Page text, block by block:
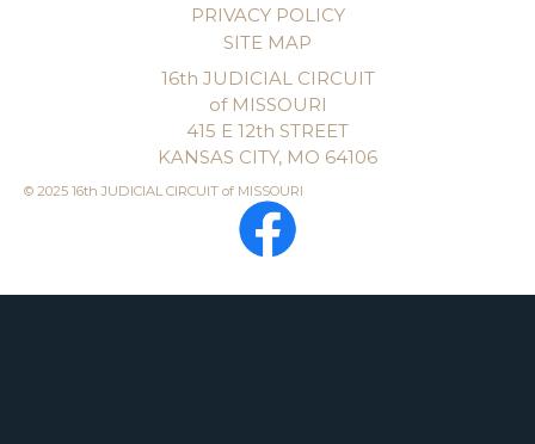
PRIVACY POLICY
SITE MAP
16th JUDICIAL CIRCUIT
of MISSOURI
415 E 12th STREET
KANSAS CITY, MO 64106
© 2025 16th JUDICIAL CIRCUIT of MISSOURI